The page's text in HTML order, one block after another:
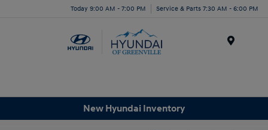
Today 9:00 AM - 7:00 PM Service & Parts 7:30 AM - 6:00 PM
New Hyundai Inventory